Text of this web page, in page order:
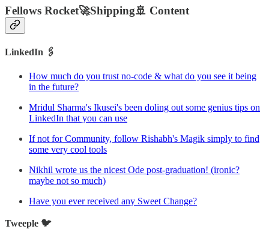
Fellows Rocket🚀Shipping🚢 Content
LinkedIn 🖇
How much do you trust no-code & what do you see it being
in the future?
Mridul Sharma's Ikusei's been doling out some genius tips on
LinkedIn that you can use
If not for Community, follow Rishabh's Magik simply to find
some very cool tools
Nikhil wrote us the nicest Ode post-graduation! (ironic?
maybe not so much)
Have you ever received any Sweet Change?
Tweeple 🐦